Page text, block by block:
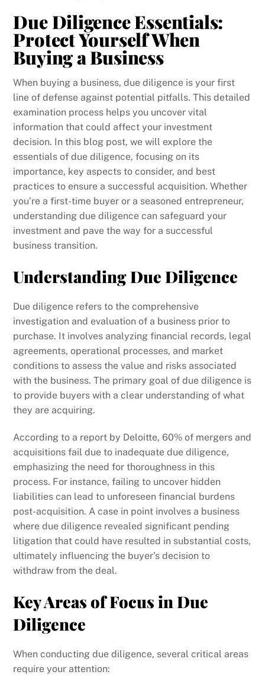
Due Diligence Essentials:
Protect Yourself When
Buying a Business
When buying a business, due diligence is your first
line of defense against potential pitfalls. This detailed
examination process helps you uncover vital
information that could affect your investment
decision. In this blog post, we will explore the
essentials of due diligence, focusing on its
importance, key aspects to consider, and best
practices to ensure a successful acquisition. Whether
you’re a first-time buyer or a seasoned entrepreneur,
understanding due diligence can safeguard your
investment and pave the way for a successful
business transition.
Understanding Due Diligence
Due diligence refers to the comprehensive
investigation and evaluation of a business prior to
purchase. It involves analyzing financial records, legal
agreements, operational processes, and market
conditions to assess the value and risks associated
with the business. The primary goal of due diligence is
to provide buyers with a clear understanding of what
they are acquiring.
According to a report by Deloitte, 60% of mergers and
acquisitions fail due to inadequate due diligence,
emphasizing the need for thoroughness in this
process. For instance, failing to uncover hidden
liabilities can lead to unforeseen financial burdens
post-acquisition. A case in point involves a business
where due diligence revealed significant pending
litigation that could have resulted in substantial costs,
ultimately influencing the buyer’s decision to
withdraw from the deal.
Key Areas of Focus in Due
Diligence
When conducting due diligence, several critical areas
require your attention: